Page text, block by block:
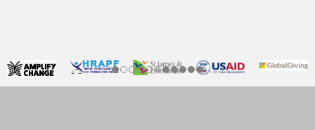
CONTACT